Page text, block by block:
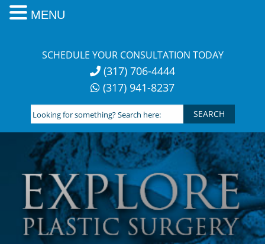
SCHEDULE YOUR CONSULTATION TODAY
(317) 706-4444
(317) 941-8237
Looking
for
something?
Search
here:
MENU